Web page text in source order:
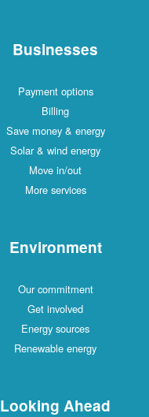
Businesses
Payment options
Billing
Save money & energy
Solar & wind energy
Move in/out
More services
Environment
Our commitment
Get involved
Energy sources
Renewable energy
Looking Ahead